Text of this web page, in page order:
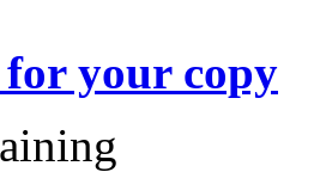
for your copy